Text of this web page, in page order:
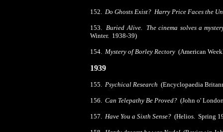
152. Do Ghosts Exist? Harry Price Faces the
153.Buried Alive. The cinema solves a
Winter. 1938-39)
154. Mystery of Borley Rectory (American
1939
155. Psychical Research (Encyclopaedia
156. Can Telepathy Be Proved? (John o'
157. Have You a Sixth Sense? (Helios. Spring